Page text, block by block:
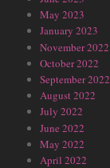
May 2023
January 2023
November 2022
October 2022
September 2022
August 2022
July 2022
June 2022
May 2022
April 2022